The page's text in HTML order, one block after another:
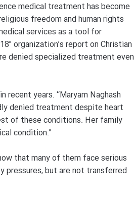
medical treatment has become
freedom and human rights
services as a tool for
organization’s report on Christian
denied specialized treatment even
recent years. “Maryam Naghash
denied treatment despite heart
of these conditions. Her family
condition.”
that many of them face serious
pressures, but are not transferred